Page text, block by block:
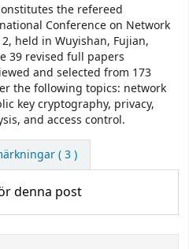
the refereed
Conference on Network
held in Wuyishan, Fujian,
39 revised full papers
and selected from 173
the following topics: network
key cryptography, privacy,
and access control.
( 3 )
denna post